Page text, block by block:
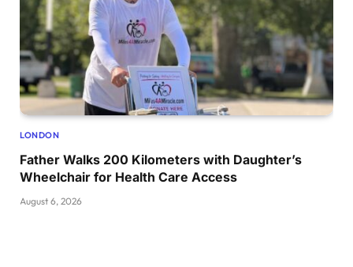
LONDON
Father Walks 200 Kilometers with Daughter’s
Wheelchair for Health Care Access
August 6, 2026